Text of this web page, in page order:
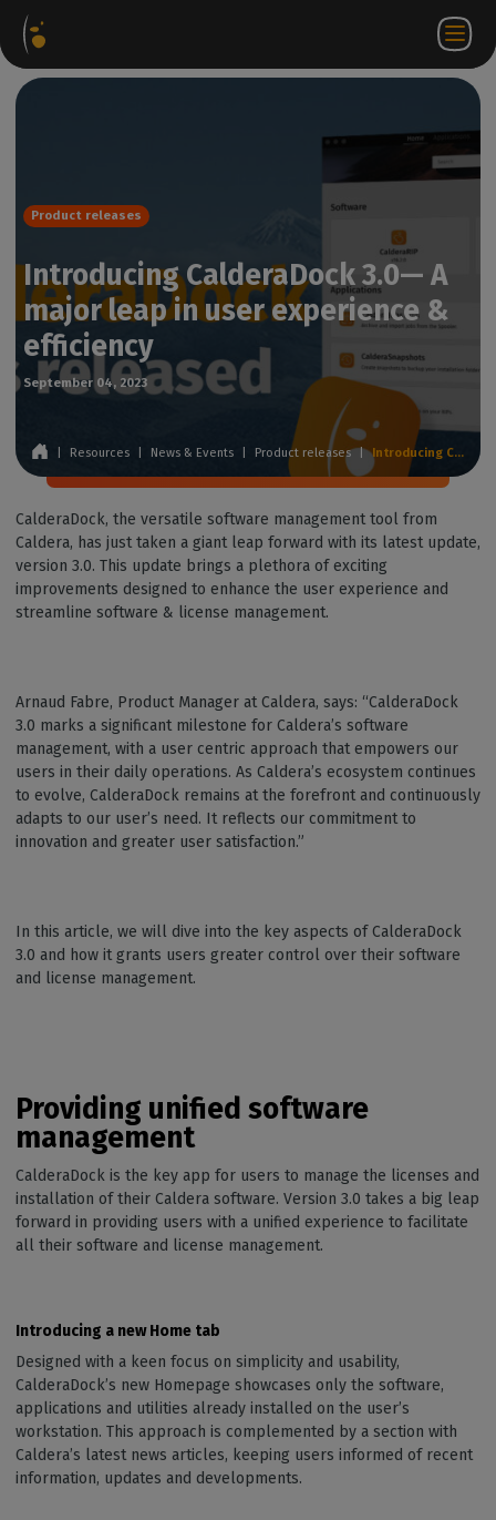
Software
Packages
EN
Product releases
Introducing CalderaDock 3.0— A
major leap in user experience &
efficiency
September 04, 2023
Resources News & Events Product releases | Introducing CalderaDock 3.0— A major leap in user experience & efficiency
CalderaDock, the versatile software management tool from
Caldera, has just taken a giant leap forward with its latest update,
version 3.0. This update brings a plethora of exciting
improvements designed to enhance the user experience and
streamline software & license management.
Arnaud Fabre, Product Manager at Caldera, says: “CalderaDock
3.0 marks a significant milestone for Caldera’s software
management, with a user centric approach that empowers our
users in their daily operations. As Caldera’s ecosystem continues
to evolve, CalderaDock remains at the forefront and continuously
adapts to our user’s need. It reflects our commitment to
innovation and greater user satisfaction.”
In this article, we will dive into the key aspects of CalderaDock
3.0 and how it grants users greater control over their software
and license management.
Providing unified software
management
CalderaDock is the key app for users to manage the licenses and
installation of their Caldera software. Version 3.0 takes a big leap
forward in providing users with a unified experience to facilitate
all their software and license management.
Introducing a new Home tab
Designed with a keen focus on simplicity and usability,
CalderaDock’s new Homepage showcases only the software,
applications and utilities already installed on the user’s
workstation. This approach is complemented by a section with
Caldera’s latest news articles, keeping users informed of recent
information, updates and developments.